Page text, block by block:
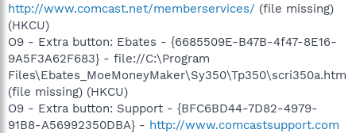
http://www.comcast.net/memberservices/ (file missing)
(HKCU)
O9 - Extra button: Ebates - {6685509E-B47B-4f47-8E16-
9A5F3A62F683} - file://C:\Program
Files\Ebates_MoeMoneyMaker\Sy350\Tp350\scri350a.htm
(file missing) (HKCU)
O9 - Extra button: Support - {BFC6BD44-7D82-4979-
91B8-A56992350DBA} - http://www.comcastsupport.com